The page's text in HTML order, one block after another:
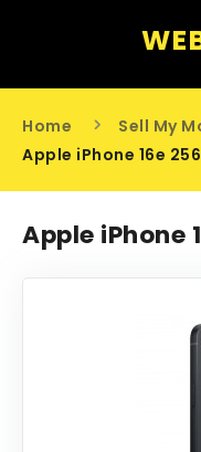
HOME
SELL MY MOBILE
ABOUT US
CONTACT US
Home Sell My
Apple iPhone 16e
Apple iPhone